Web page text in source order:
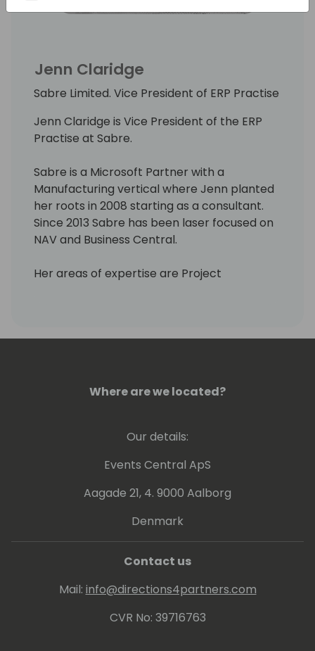
Jenn Claridge
Sabre Limited. Vice President of ERP Practise
Jenn Claridge is Vice President of the ERP
Practise at Sabre.
Sabre is a Microsoft Partner with a
Manufacturing vertical where Jenn planted
her roots in 2008 starting as a consultant.
Since 2013 Sabre has been laser focused on
NAV and Business Central.
Her areas of expertise are Project
Where are we located?
Our details:
Events Central ApS
Aagade 21, 4. 9000 Aalborg
Denmark
Contact us
Mail: info@directions4partners.com
CVR No: 39716763